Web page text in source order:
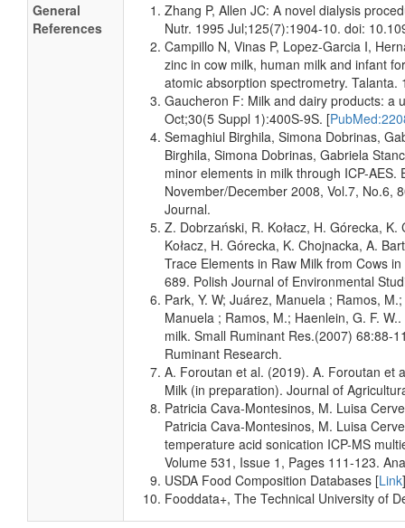
Milk
Detected
and
Quantified
64.211
uM
Not
Specified
Detected
and
Quantified
20.578 +/-
1.468 uM
Not
Specified
Milk
Detected
and
Quantified
64.211
uM
Not
Specified
Detected
Quantified
49.733 +/-
Not
Detected
and
Quantified
63.294
uM
Not
Specified
Milk
Detected
and
Quantified
18.713 +/-
1.162 uM
Not
Specified
Milk
Detected
and
Quantified
63.294
uM
Not
Specified
Detected
and
Quantified
20.945 +/-
1.177 uM
Not
Specified
Milk
Detected
and
Quantified
58.096
uM
Not
Specified
General
References
Zhang P, Allen JC: A novel dialysis
Nutr. 1995 Jul;125(7):1904-10. doi:
Campillo N, Vinas P, Lopez-Garcia I,
zinc in cow milk, human milk and infant
atomic absorption spectrometry.
Gaucheron F: Milk and dairy products: a
Oct;30(5 Suppl 1):400S-9S. [
Semaghiul Birghila, Simona Dobrinas,
Birghila, Simona Dobrinas, Gabriela
minor elements in milk through ICP-
November/December 2008, Vol.7, No.6,
Journal.
Z. Dobrzański, R. Kołacz, H. Górecka,
Kołacz, H. Górecka, K. Chojnacka, A.
Trace Elements in Raw Milk from Cows
689. Polish Journal of Environmental
Park, Y. W; Juárez, Manuela ; Ramos,
Manuela ; Ramos, M.; Haenlein, G. F.
milk. Small Ruminant Res.(2007) 68:88-
Ruminant Research.
A. Foroutan et al. (2019). A. Foroutan et
Milk (in preparation). Journal of
Patricia Cava-Montesinos, M. Luisa
Patricia Cava-Montesinos, M. Luisa
temperature acid sonication ICP-MS
Volume 531, Issue 1, Pages 111-123.
USDA Food Composition Databases [Link]
Fooddata+, The Technical University of